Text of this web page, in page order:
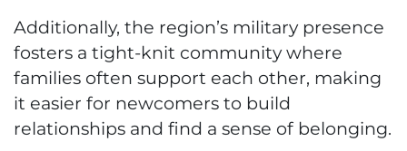
Additionally, the region’s military presence
fosters a tight-knit community where
families often support each other, making
it easier for newcomers to build
relationships and find a sense of belonging.